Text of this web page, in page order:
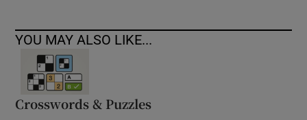
YOU MAY ALSO LIKE...
Crosswords & Puzzles